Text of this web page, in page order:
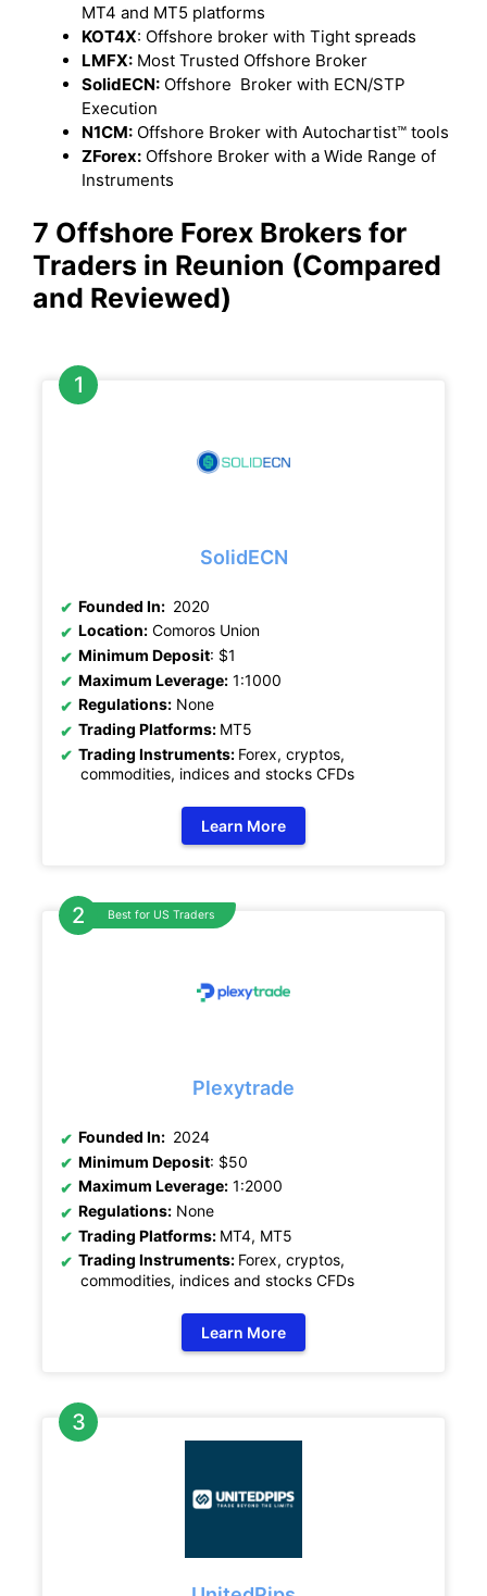
MT4 and MT5 platforms
KOT4X: Offshore broker with Tight spreads
LMFX: Most Trusted Offshore Broker
SolidECN: Offshore Broker with ECN/STP
Execution
N1CM: Offshore Broker with Autochartist™ tools
ZForex: Offshore Broker with a Wide Range of
Instruments
7 Offshore Forex Brokers for
Traders in Reunion (Compared
and Reviewed)
SolidECN
Founded In: 2020
Location: Comoros Union
Minimum Deposit: $1
Maximum Leverage: 1:1000
Regulations: None
Trading Platforms: MT5
Trading Instruments: Forex, cryptos,
commodities, indices and stocks CFDs
Learn More
Best for US Traders
Plexytrade
Founded In: 2024
Minimum Deposit: $50
Maximum Leverage: 1:2000
Regulations: None
Trading Platforms: MT4, MT5
Trading Instruments: Forex, cryptos,
commodities, indices and stocks CFDs
Learn More